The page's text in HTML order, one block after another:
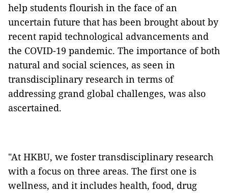
help students flourish in the face of an
uncertain future that has been brought about by
recent rapid technological advancements and
the COVID-19 pandemic. The importance of both
natural and social sciences, as seen in
transdisciplinary research in terms of
addressing grand global challenges, was also
ascertained.
"At HKBU, we foster transdisciplinary research
with a focus on three areas. The first one is
wellness, and it includes health, food, drug